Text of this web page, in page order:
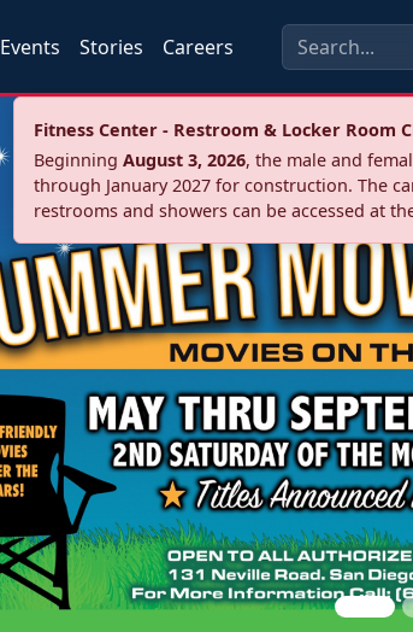
Events Stories Careers
Fitness Center - Restroom & Locker Room
Beginning August 3, 2026, the male and
through January 2027 for construction. The
restrooms and showers can be accessed at